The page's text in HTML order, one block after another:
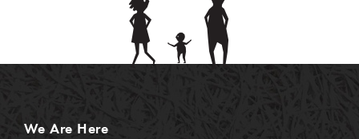
We Are Here